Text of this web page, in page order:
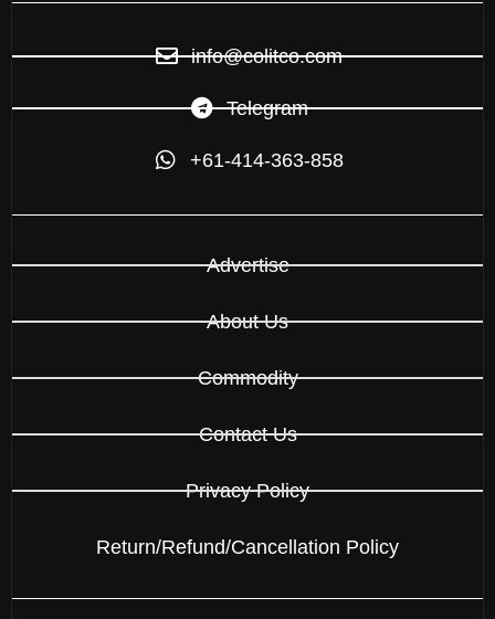
info@colitco.com
Telegram
+61-414-363-858
Advertise
About Us
Commodity
Contact Us
Privacy Policy
Return/Refund/Cancellation Policy